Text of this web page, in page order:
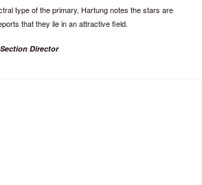
type of the primary, Hartung notes the stars are
that they lie in an attractive field.
Director